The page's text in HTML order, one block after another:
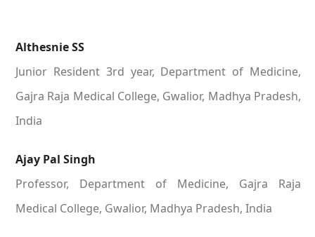
Althesnie SS
Junior Resident 3rd year, Department of Medicine,
Gajra Raja Medical College, Gwalior, Madhya Pradesh,
India
Ajay Pal Singh
Professor, Department of Medicine, Gajra Raja
Medical College, Gwalior, Madhya Pradesh, India